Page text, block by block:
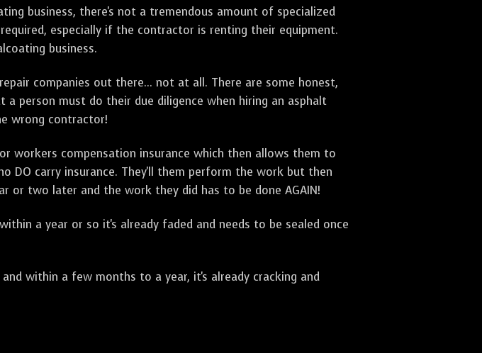
business, there's not a tremendous amount of specialized
especially if the contractor is renting their equipment.
business.
companies out there... not at all. There are some honest,
person must do their due diligence when hiring an asphalt
wrong contractor!
workers compensation insurance which then allows them to
DO carry insurance. They'll them perform the work but then
or two later and the work they did has to be done AGAIN!
a year or so it's already faded and needs to be sealed once
within a few months to a year, it's already cracking and